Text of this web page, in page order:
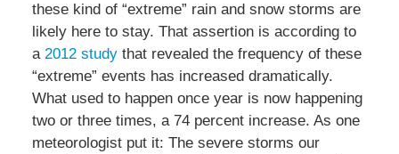
these kind of “extreme” rain and snow storms are
likely here to stay. That assertion is according to
a 2012 studythat revealed the frequency of these
“extreme” events has increased dramatically.
What used to happen once year is now happening
two or three times, a 74 percent increase. As one
meteorologist put it: The severe storms our